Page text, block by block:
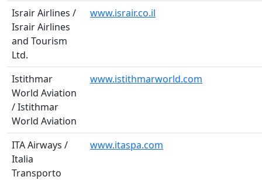
Israir Airlines /
Israir Airlines
and Tourism
Ltd.
www.israir.co.il
Istithmar
World Aviation
/ Istithmar
World Aviation
www.istithmarworld.com
ITA Airways /
Italia
Transporto
www.itaspa.com